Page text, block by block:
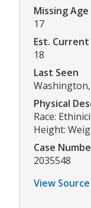
Missing Age
17
Est. Current
18
Last Seen
Physical
Race:
Height:
Case
2035548
View Source